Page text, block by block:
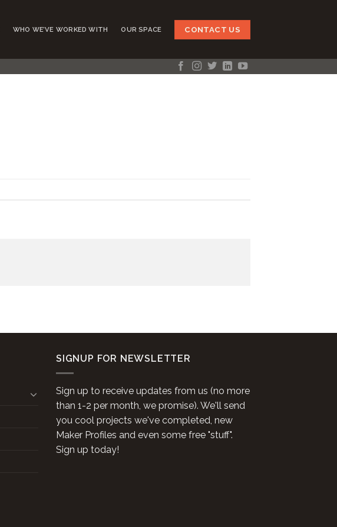
WHO WE’VE WORKED WITH OUR SPACE CONTACT US
SIGNUP FOR NEWSLETTER
Sign up to receive updates from us (no more
than 1-2 per month, we promise). We'll send
you cool projects we've completed, new
Maker Profiles and even some free "stuff".
Sign up today!